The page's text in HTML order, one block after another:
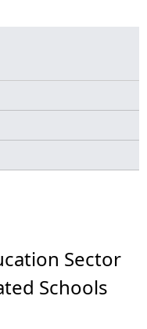
Sector
Schools